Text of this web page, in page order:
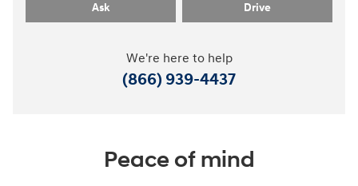
Ask Drive
We're here to help
(866) 939-4437
Peace of mind